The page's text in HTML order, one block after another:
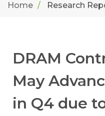
Home Research
DRAM
May
in Q4 due